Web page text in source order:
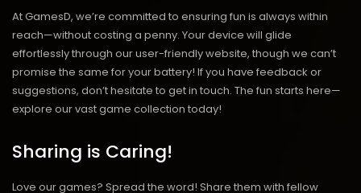
At GamesD, we’re committed to ensuring fun is always within
reach—without costing a penny. Your device will glide
effortlessly through our user-friendly website, though we can’t
promise the same for your battery! If you have feedback or
suggestions, don’t hesitate to get in touch. The fun starts here—
explore our vast game collection today!
Sharing is Caring!
Love our games? Spread the word! Share them with fellow